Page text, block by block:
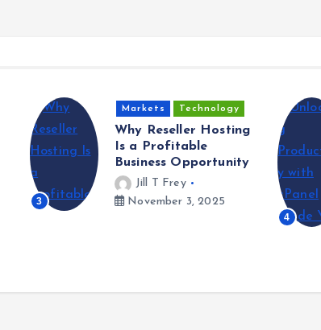
3
Markets Technology
Why Reseller Hosting
Is a Profitable
Business Opportunity
Jill T Frey
November 3, 2025
4